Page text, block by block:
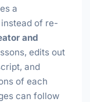
a
of re-
and
edits out
and
of each
can follow